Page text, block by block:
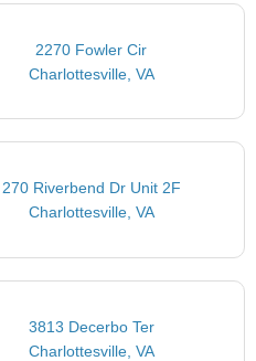
2270 Fowler Cir
Charlottesville, VA
270 Riverbend Dr Unit 2F
Charlottesville, VA
3813 Decerbo Ter
Charlottesville, VA